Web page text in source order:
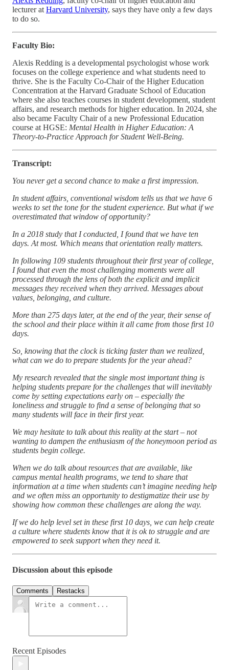
lecturer at Harvard University, says they have only a few days
to do so.
Faculty Bio:
Alexis Redding is a developmental psychologist whose work
focuses on the college experience and what students need to
thrive. She is the Faculty Co-Chair of the Higher Education
Concentration at the Harvard Graduate School of Education
where she also teaches courses in student development, student
affairs, and research methods for higher education. In 2024, she
also became Faculty Chair of a new Professional Education
course at HGSE: Mental Health in Higher Education: A
Theory-to-Practice Approach for Student Well-Being.
Transcript:
You never get a second chance to make a first impression.
In student affairs, conventional wisdom tells us that we have 6
weeks to set the tone for the student experience. But what if we
overestimated that window of opportunity?
In a 2018 study that I conducted, I found that we have ten
days. At most. Which means that orientation really matters.
In following 109 students throughout their first year of college,
I found that even the most challenging moments were all
processed through the lens of both the explicit and implicit
messages they received when they arrived. Messages about
values, belonging, and culture.
More than 275 days later, at the end of the year, their sense of
the school and their place within it all came from those first 10
days.
So, knowing that the clock is ticking faster than we realized,
what can we do to prepare students for the year ahead?
My research revealed that the single most important thing is
helping students prepare for the challenges that will inevitably
come by setting expectations early on – especially the
loneliness and struggle to find a sense of belonging that so
many students will face in their first year.
We may hesitate to talk about this reality at the start – not
wanting to dampen the enthusiasm of the honeymoon period as
students begin college.
When we do talk about resources that are available, like
campus mental health programs, we tend to share that
information at a time when students can’t imagine needing help
and we often miss an opportunity to destigmatize their use by
showing how common these challenges are along the way.
If we do help level set in these first 10 days, we can help create
a culture where students know that it is ok to struggle and are
empowered to seek support when they need it.
Discussion about this episode
Comments Restacks
Recent Episodes